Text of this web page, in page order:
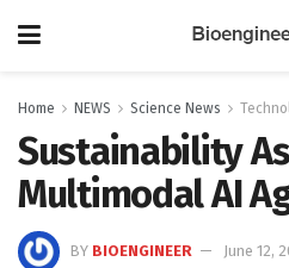
Home NEWS Science News
Sustainability
Multimodal AI
BY BIOENGINEER June 12,